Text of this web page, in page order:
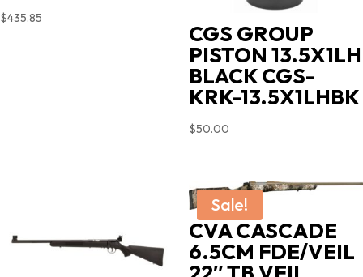
$435.85
CGS GROUP
PISTON 13.5X1LH
BLACK CGS-
KRK-13.5X1LHBK
$50.00
Sale!
CVA CASCADE
6.5CM FDE/VEIL